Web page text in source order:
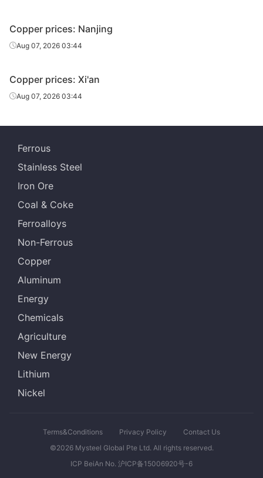
Copper prices: Nanjing
Aug 07, 2026 03:44
Copper prices: Xi'an
Aug 07, 2026 03:44
Ferrous
Stainless Steel
Iron Ore
Coal & Coke
Ferroalloys
Non-Ferrous
Copper
Aluminum
Energy
Chemicals
Agriculture
New Energy
Lithium
Nickel
Terms&Conditions Privacy Policy
Contact Us
©2026 Mysteel Global Pte Ltd. All rights reserved.
ICP BeiAn No. 沪ICP备15006920号-6